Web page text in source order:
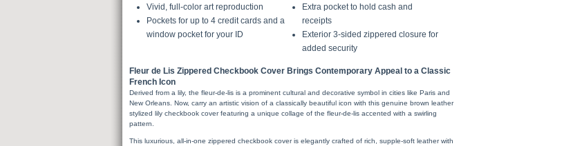
Vivid, full-color art reproduction
Pockets for up to 4 credit cards and a
window pocket for your ID
Extra pocket to hold cash and
receipts
Exterior 3-sided zippered closure for
added security
Fleur de Lis Zippered Checkbook Cover Brings Contemporary Appeal to a Classic
French Icon
Derived from a lily, the fleur-de-lis is a prominent cultural and decorative symbol in cities like Paris and
New Orleans. Now, carry an artistic vision of a classically beautiful icon with this genuine brown leather
stylized lily checkbook cover featuring a unique collage of the fleur-de-lis accented with a swirling
pattern.
This luxurious, all-in-one zippered checkbook cover is elegantly crafted of rich, supple-soft leather with